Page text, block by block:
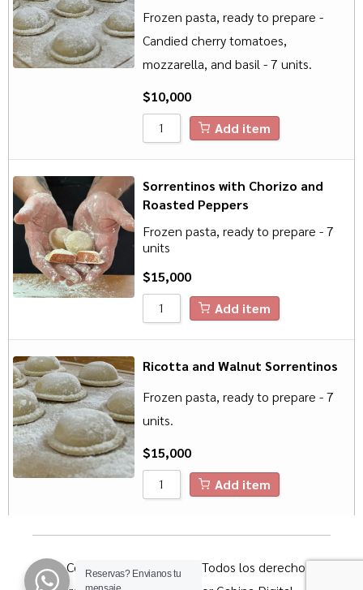
Frozen pasta, ready to prepare -
Candied cherry tomatoes,
mozzarella, and basil - 7 units.
$10,000
Add item
Sorrentinos with Chorizo and
Roasted Peppers
Frozen pasta, ready to prepare - 7
units
$15,000
Add item
Ricotta and Walnut Sorrentinos
Frozen pasta, ready to prepare - 7
units.
$15,000
Add item
© Copyright 2023 Pitihúe. Todos los derechos
Reservas? Envianos tu